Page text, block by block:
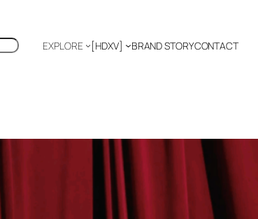
EXPLORE [HDXV] BRAND STORYCONTACT
EDITOR’S PICKS